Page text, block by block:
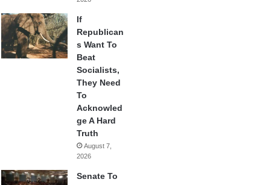
If
Republican
s Want To
Beat
Socialists,
They Need
To
Acknowled
ge A Hard
Truth
August 7,
2026
Senate To